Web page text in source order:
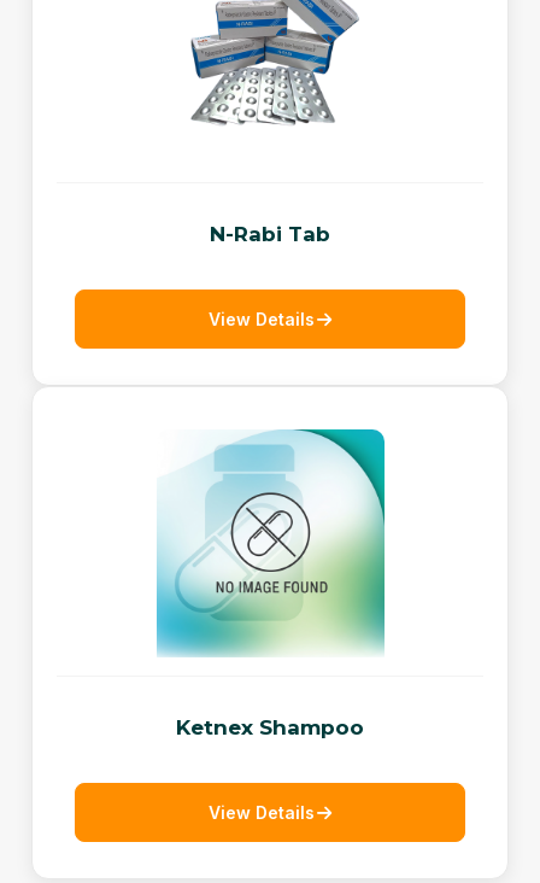
N-Rabi Tab
View Details
Ketnex Shampoo
View Details